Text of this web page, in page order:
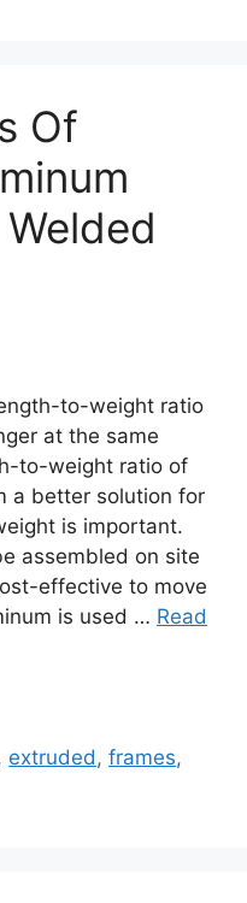
Of
to-weight ratio
at the same
to-weight ratio of
a better solution for
is important.
assembled on site
effective to move
is used … Read
, extruded ,frames,